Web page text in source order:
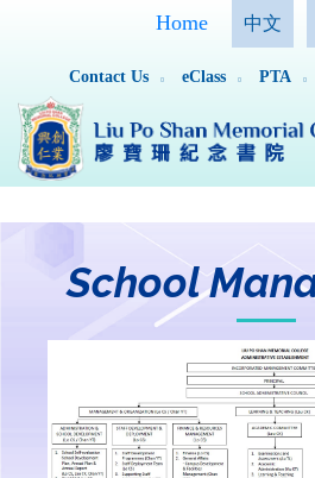
Home 中文
Contact Us eClass PTA
School